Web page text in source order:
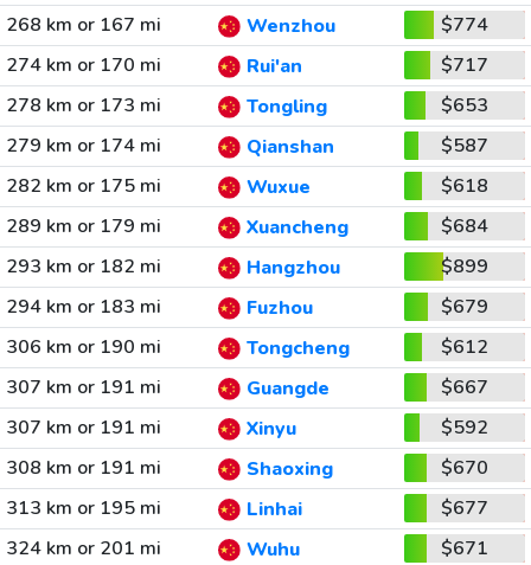
268 km or 167 mi Wenzhou
$774
274 km or 170 mi
Rui'an
$717
278 km or 173 mi
Tongling
$653
279 km or 174 mi
Qianshan
$587
282 km or 175 mi
Wuxue
$618
289 km or 179 mi
Xuancheng
$684
293 km or 182 mi
Hangzhou
$899
294 km or 183 mi
Fuzhou
$679
306 km or 190 mi
Tongcheng
$612
307 km or 191 mi
Guangde
$667
307 km or 191 mi
Xinyu
$592
308 km or 191 mi
Shaoxing
$670
313 km or 195 mi
Linhai
$677
324 km or 201 mi
Wuhu
$671